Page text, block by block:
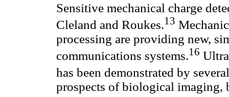
Sensitive mechanical charge
Cleland and Roukes.13
processing are providing new,
communications systems.16
has been demonstrated by
prospects of biological imaging,